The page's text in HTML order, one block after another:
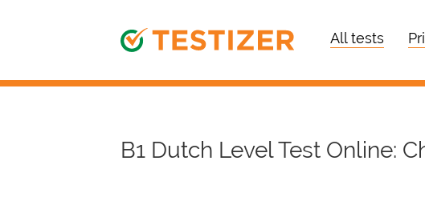
All tests
B1 Dutch Level Test Online: